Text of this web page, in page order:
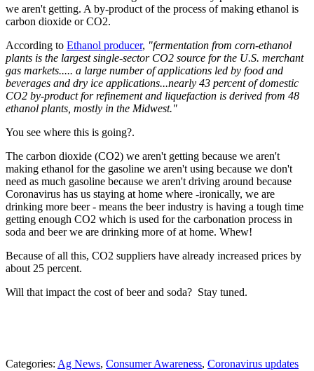
we aren't getting. A by-product of the process of making ethanol is
carbon dioxide or CO2.
According to Ethanol producer, "fermentation from corn-ethanol
plants is the largest single-sector CO2 source for the U.S. merchant
gas markets..... a large number of applications led by food and
beverages and dry ice applications...nearly 43 percent of domestic
CO2 by-product for refinement and liquefaction is derived from 48
ethanol plants, mostly in the Midwest."
You see where this is going?.
The carbon dioxide (CO2) we aren't getting because we aren't
making ethanol for the gasoline we aren't using because we don't
need as much gasoline because we aren't driving around because
Coronavirus has us staying at home where -ironically, we are
drinking more beer - means the beer industry is having a tough time
getting enough CO2 which is used for the carbonation process in
soda and beer we are drinking more of at home. Whew!
Because of all this, CO2 suppliers have already increased prices by
about 25 percent.
Will that impact the cost of beer and soda? Stay tuned.
Categories: Ag News, Consumer Awareness, Coronavirus updates